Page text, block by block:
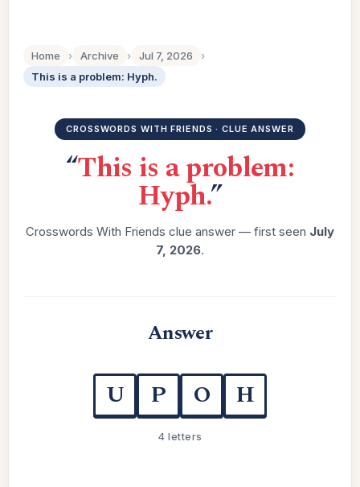
Home › Archive › Jul 7, 2026
›
This is a problem: Hyph.
CROSSWORDS WITH FRIENDS · CLUE ANSWER
“This is a problem:
Hyph.”
Crosswords With Friends clue answer — first seen July
7, 2026.
Answer
U P O H
4 letters